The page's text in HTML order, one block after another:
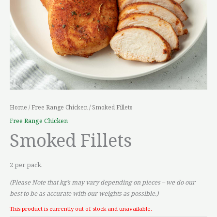
Home /Free Range Chicken / Smoked Fillets
Free Range Chicken
Smoked Fillets
2 per pack.
(Please Note that kg’s may vary depending on pieces – we do our
best to be as accurate with our weights as possible.)
This product is currently out of stock and unavailable.